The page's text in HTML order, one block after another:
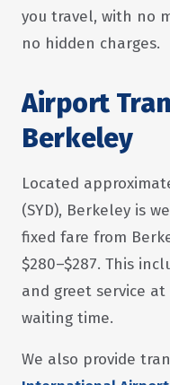
you travel, with no
no hidden charges.
Airport
Berkeley
Located
(SYD), Berkeley is
fixed fare from
$280–$287. This
and greet service
waiting time.
We also provide